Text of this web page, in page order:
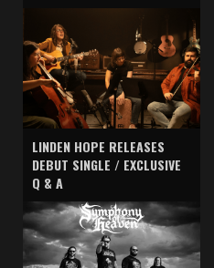
LINDEN HOPE RELEASES
DEBUT SINGLE / EXCLUSIVE
Q & A